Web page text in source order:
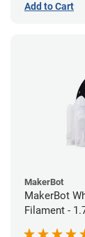
Add to Cart
MakerBot
MakerBot
Filament -